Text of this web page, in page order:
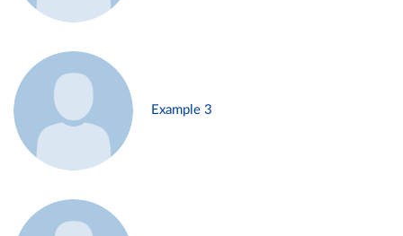
Example 3